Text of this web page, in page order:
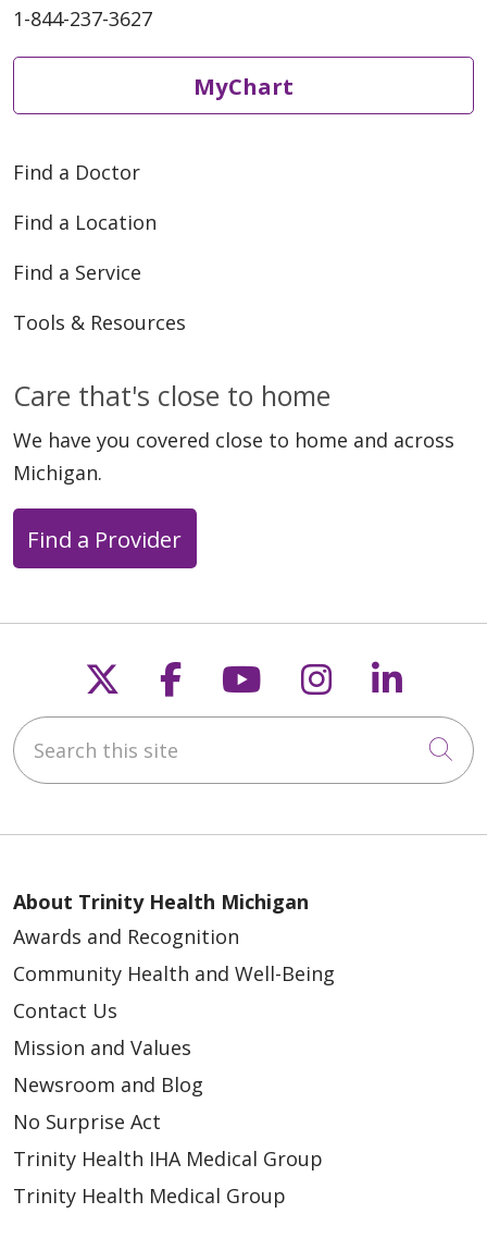
1-844-237-3627
MyChart
Find a Doctor
Find a Location
Find a Service
Tools & Resources
Care that's close to home
We have you covered close to home and across
Michigan.
Find a Provider
Follow us on X
Follow us on
Follow us on
Follow us
Search this site
About Trinity Health Michigan
Awards and Recognition
Community Health and Well-Being
Contact Us
Mission and Values
Newsroom and Blog
No Surprise Act
Trinity Health IHA Medical Group
Trinity Health Medical Group